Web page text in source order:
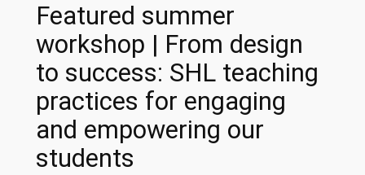
Featured summer
workshop | From design
to success: SHL teaching
practices for engaging
and empowering our
students